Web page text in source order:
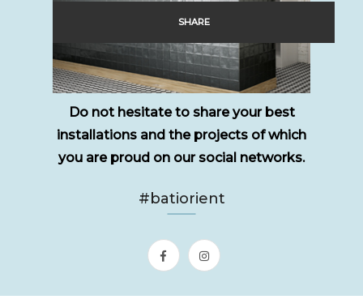
Do not hesitate to share your best
installations and the projects of which
you are proud on our social networks.
#batiorient
SHARE